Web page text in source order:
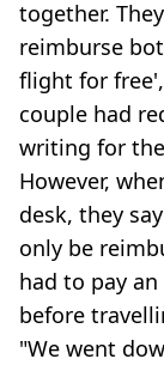
together.
reimburse
flight for
couple had
writing for
However,
desk, they
only be
had to pay
before
"We went